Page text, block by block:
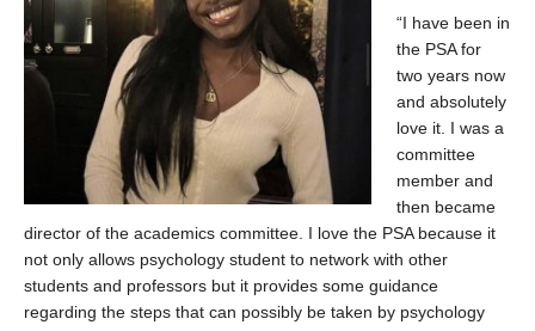
Contact Us
Psychology Undergraduate Research Conference (PURC)
“I have been in
the PSA for
two years now
and absolutely
love it. I was a
committee
member and
then became
director of the academics committee. I love the PSA because it
not only allows psychology student to network with other
students and professors but it provides some guidance
regarding the steps that can possibly be taken by psychology